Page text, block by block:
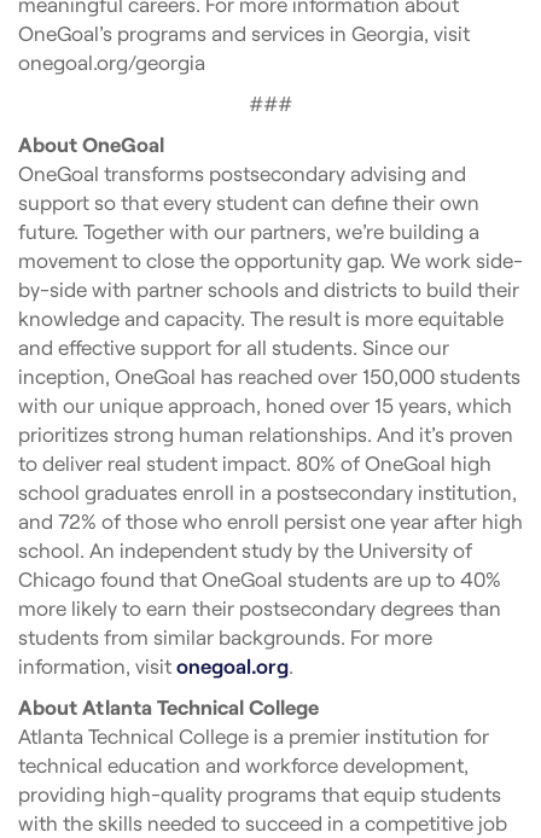
OneGoal’s programs and services in Georgia, visit
onegoal.org/georgia
###
About OneGoal
OneGoal transforms postsecondary advising and
support so that every student can define their own
future. Together with our partners, we’re building a
movement to close the opportunity gap. We work side-
by-side with partner schools and districts to build their
knowledge and capacity. The result is more equitable
and effective support for all students. Since our
inception, OneGoal has reached over 150,000 students
with our unique approach, honed over 15 years, which
prioritizes strong human relationships. And it’s proven
to deliver real student impact. 80% of OneGoal high
school graduates enroll in a postsecondary institution,
and 72% of those who enroll persist one year after high
school. An independent study by the University of
Chicago found that OneGoal students are up to 40%
more likely to earn their postsecondary degrees than
students from similar backgrounds. For more
information, visit onegoal.org.
About Atlanta Technical College
Atlanta Technical College is a premier institution for
technical education and workforce development,
providing high-quality programs that equip students
with the skills needed to succeed in a competitive job